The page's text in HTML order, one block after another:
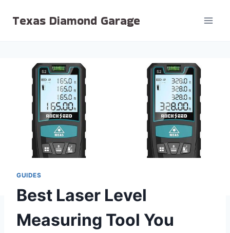
Texas Diamond Garage
GUIDES
Best Laser Level
Measuring Tool You